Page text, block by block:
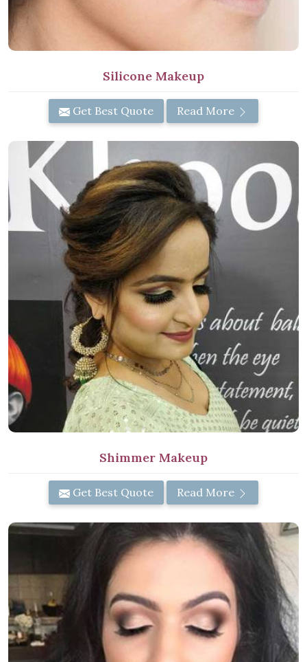
Silicone Makeup
Get Best Quote Read More
Shimmer Makeup
Get Best Quote Read More